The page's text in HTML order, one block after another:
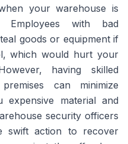
your warehouse is
Employees with bad
goods or equipment if
which would hurt your
having skilled
can minimize
expensive material and
security officers
action to recover